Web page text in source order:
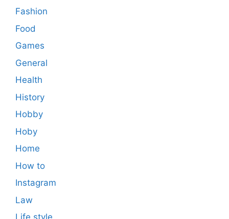
Fashion
Food
Games
General
Health
History
Hobby
Hoby
Home
How to
Instagram
Law